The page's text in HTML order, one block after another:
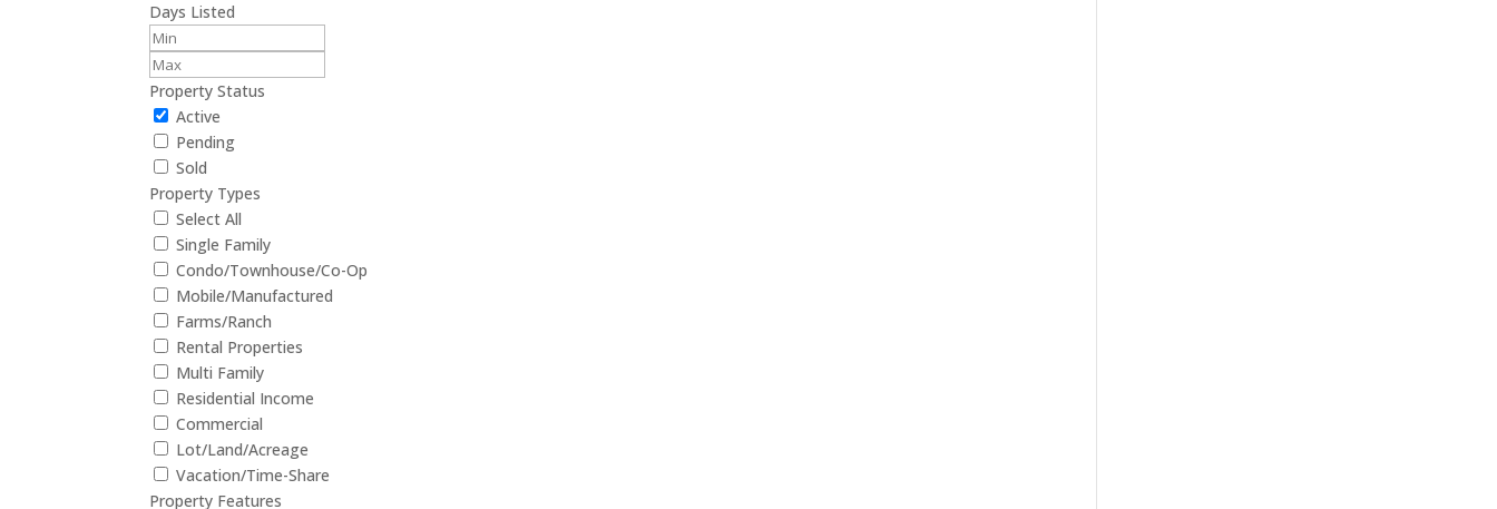
Days Listed
Property Status
Active
Pending
Sold
Property Types
Select All
Single Family
Condo/Townhouse/Co-Op
Mobile/Manufactured
Farms/Ranch
Rental Properties
Multi Family
Residential Income
Commercial
Lot/Land/Acreage
Vacation/Time-Share
Property Features